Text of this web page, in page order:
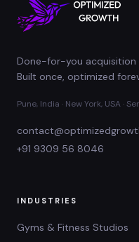
Done-for-you acquisition
Built once, optimized
Pune, India · New York, USA ·
+91 9309 56 8046
INDUSTRIES
Gyms & Fitness Studios